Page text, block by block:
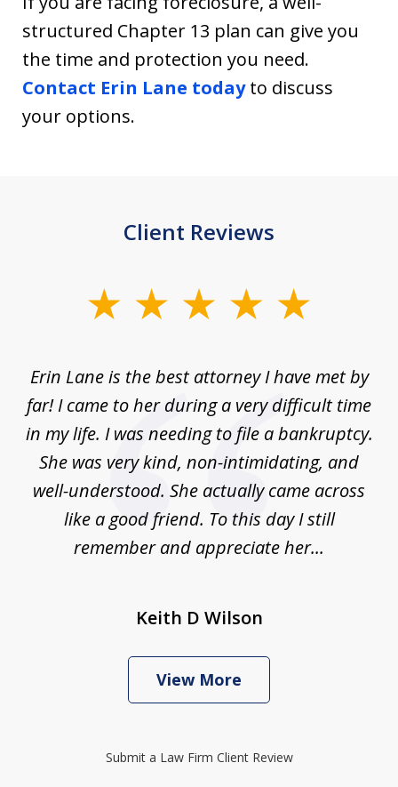
structured Chapter 13 plan can give you
the time and protection you need.
Contact Erin Lane todayto discuss
your options.
Client Reviews
Erin Lane is the best attorney I have met by
far! I came to her during a very difficult time
in my life. I was needing to file a bankruptcy.
She was very kind, non-intimidating, and
well-understood. She actually came across
like a good friend. To this day I still
remember and appreciate her...
Keith D Wilson
View More
Submit a Law Firm Client Review